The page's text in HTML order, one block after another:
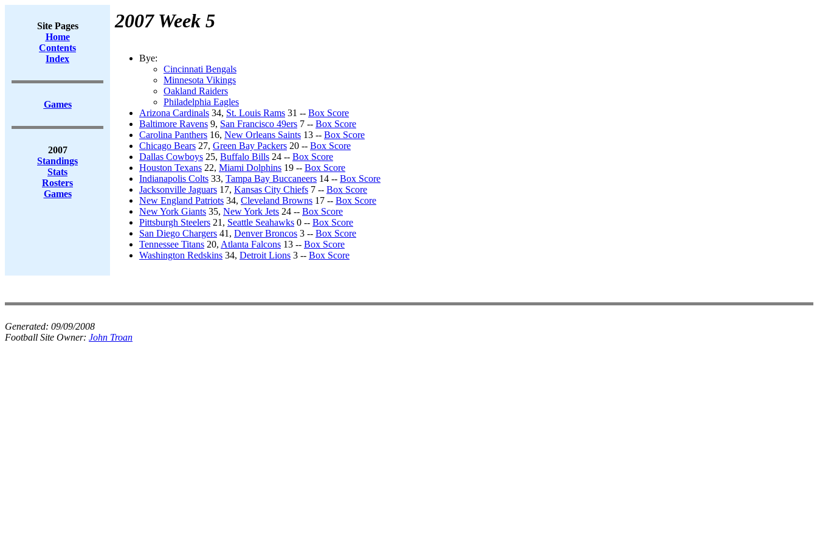
Site Pages
Home
Contents
Index
Games
2007
Standings
Stats
Rosters
Games
2007 Week 5
Bye:
Cincinnati Bengals
Minnesota Vikings
Oakland Raiders
Philadelphia Eagles
Arizona Cardinals 34, St. Louis Rams 31 -- Box Score
Baltimore Ravens 9, San Francisco 49ers 7 -- Box Score
Carolina Panthers 16, New Orleans Saints 13 -- Box Score
Chicago Bears 27, Green Bay Packers 20 -- Box Score
Dallas Cowboys 25, Buffalo Bills 24 -- Box Score
Houston Texans 22, Miami Dolphins 19 -- Box Score
Indianapolis Colts 33, Tampa Bay Buccaneers 14 -- Box Score
Jacksonville Jaguars 17, Kansas City Chiefs 7 -- Box Score
New England Patriots 34, Cleveland Browns 17 -- Box Score
New York Giants 35, New York Jets 24 -- Box Score
Pittsburgh Steelers 21, Seattle Seahawks 0 -- Box Score
San Diego Chargers 41, Denver Broncos 3 -- Box Score
Tennessee Titans 20, Atlanta Falcons 13 -- Box Score
Washington Redskins 34, Detroit Lions 3 -- Box Score
Generated: 09/09/2008
Football Site Owner: John Troan